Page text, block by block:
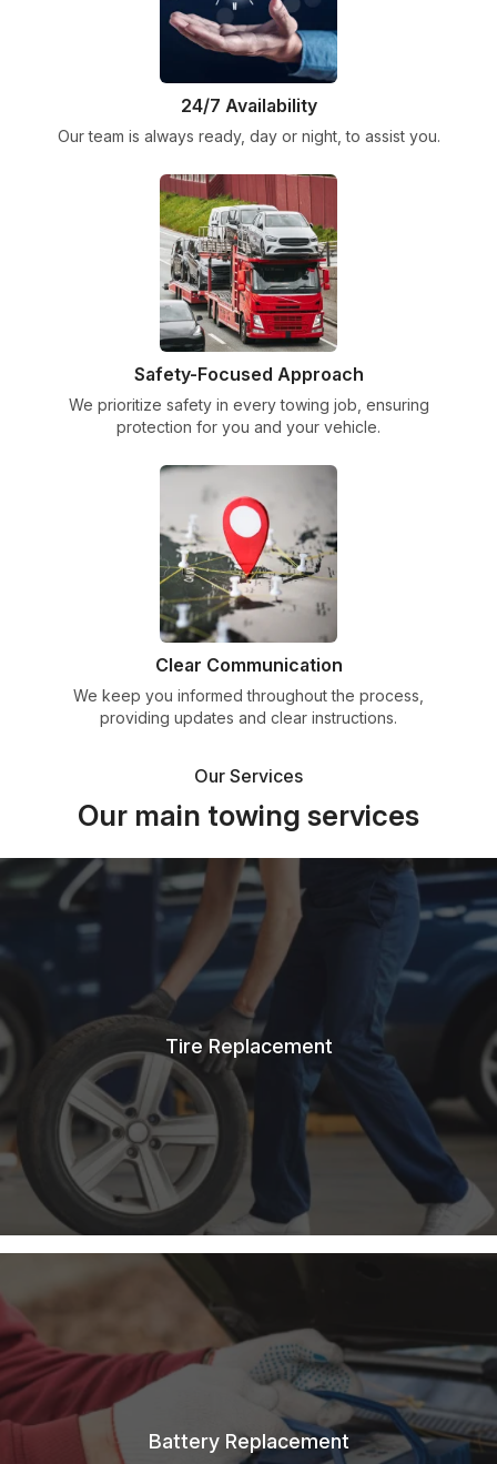
24/7 Availability
Our team is always ready, day or night, to assist you.
Safety-Focused Approach
We prioritize safety in every towing job, ensuring
protection for you and your vehicle.
Clear Communication
We keep you informed throughout the process,
providing updates and clear instructions.
Our Services
Our main towing services
Tire Replacement
Battery Replacement